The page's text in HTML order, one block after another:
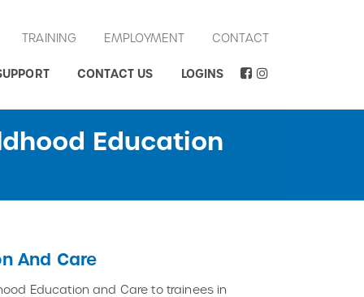
TRAINING EMPLOYMENT CONTACT
CONTACT US LOGINS
Education
And Care
Education and Care to trainees in